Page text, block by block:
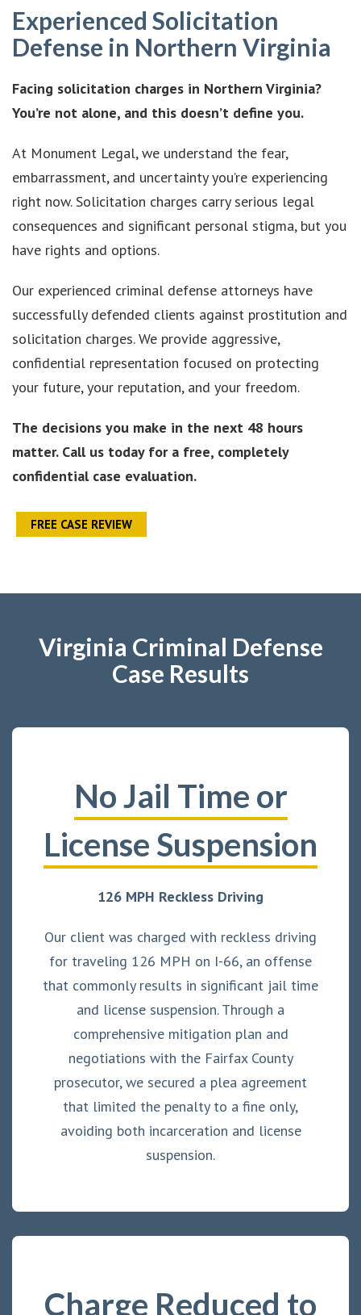
Experienced Solicitation
Defense in Northern Virginia
Facing solicitation charges in Northern Virginia?
You’re not alone, and this doesn’t define you.
At Monument Legal, we understand the fear,
embarrassment, and uncertainty you’re experiencing
right now. Solicitation charges carry serious legal
consequences and significant personal stigma, but you
have rights and options.
Our experienced criminal defense attorneys have
successfully defended clients against prostitution and
solicitation charges. We provide aggressive,
confidential representation focused on protecting
your future, your reputation, and your freedom.
The decisions you make in the next 48 hours
matter. Call us today for a free, completely
confidential case evaluation.
FREE CASE REVIEW
Virginia Criminal Defense
Case Results
No Jail Time or
License Suspension
126 MPH Reckless Driving
Our client was charged with reckless driving
for traveling 126 MPH on I-66, an offense
that commonly results in significant jail time
and license suspension. Through a
comprehensive mitigation plan and
negotiations with the Fairfax County
prosecutor, we secured a plea agreement
that limited the penalty to a fine only,
avoiding both incarceration and license
suspension.
Charge Reduced to